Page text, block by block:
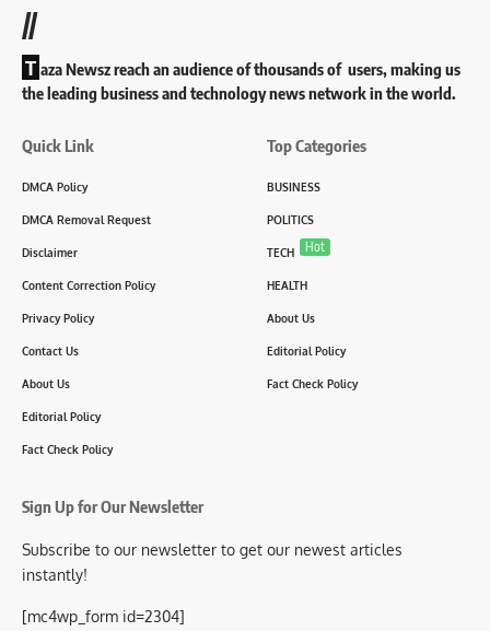
//
T aza Newsz reach an audience of thousands of users, making us
the leading business and technology news network in the world.
Quick Link
DMCA Policy
DMCA Removal Request
Disclaimer
Content Correction Policy
Privacy Policy
Contact Us
About Us
Editorial Policy
Fact Check Policy
Top Categories
BUSINESS
POLITICS
TECH Hot
HEALTH
About Us
Editorial Policy
Fact Check Policy
Sign Up for Our Newsletter
Subscribe to our newsletter to get our newest articles
instantly!
[mc4wp_form id=2304]